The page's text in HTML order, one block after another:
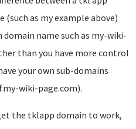
(such as my example above)
domain name such as my-wiki-
than you have more control
your own sub-domains
wiki-page.com).
the tklapp domain to work,